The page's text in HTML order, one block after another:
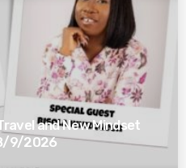
and New Mindset
9/2026